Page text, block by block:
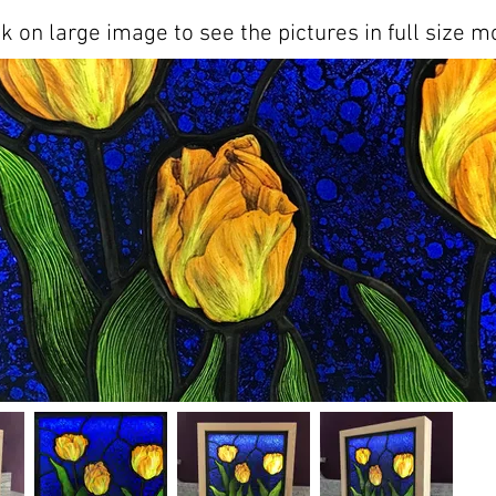
on large image to see the pictures in full size